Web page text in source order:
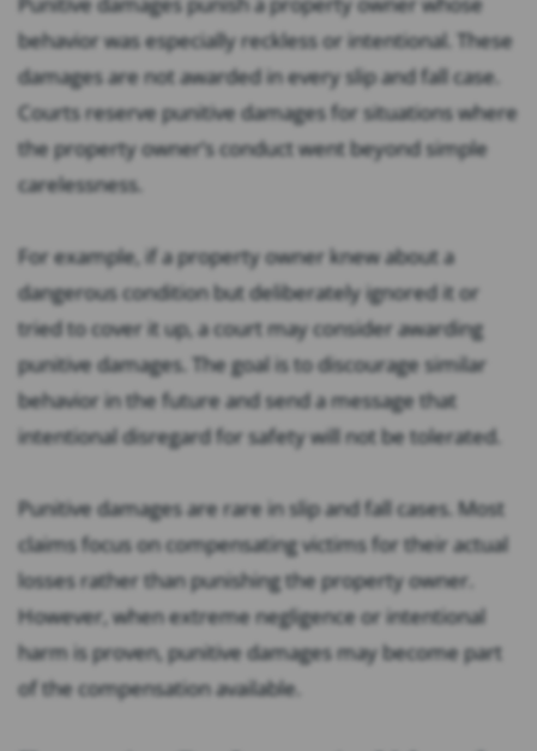
behavior was especially reckless or intentional. These
damages are not awarded in every slip and fall case.
Courts reserve punitive damages for situations where
the property owner’s conduct went beyond simple
carelessness.
For example, if a property owner knew about a
dangerous condition but deliberately ignored it or
tried to cover it up, a court may consider awarding
punitive damages. The goal is to discourage similar
behavior in the future and send a message that
intentional disregard for safety will not be tolerated.
Punitive damages are rare in slip and fall cases. Most
claims focus on compensating victims for their actual
losses rather than punishing the property owner.
However, when extreme negligence or intentional
harm is proven, punitive damages may become part
of the compensation available.